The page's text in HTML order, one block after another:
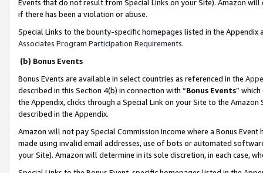
Events that do not result from Special Links on your Site). Amazon
if there has been a violation or abuse.
Special Links to the bounty-specific homepages listed in the
Associates Program Participation Requirements.
(b) Bonus Events
Bonus Events are available in select countries as referenced in the
described in this Section 4(b) in connection with “Bonus Events”
the Appendix, clicks through a Special Link on your Site to the
described in the Appendix.
Amazon will not pay Special Commission Income where a Bonus
made using invalid email addresses, use of bots or automated
your Site). Amazon will determine in its sole discretion, in each case,